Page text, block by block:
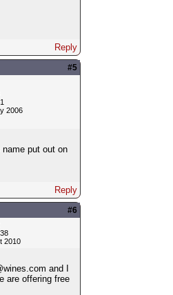
Reply
#5
2006
put out on
Reply
#6
2010
and I
are offering free